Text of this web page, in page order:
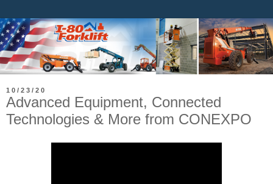
10/23/20
Advanced Equipment, Connected
Technologies & More from CONEXPO